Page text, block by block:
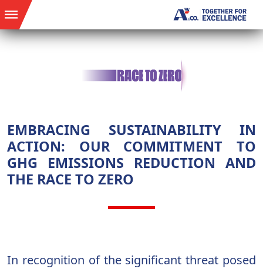
EMBRACING SUSTAINABILITY IN
ACTION: OUR COMMITMENT TO
GHG EMISSIONS REDUCTION AND
THE RACE TO ZERO
In recognition of the significant threat posed